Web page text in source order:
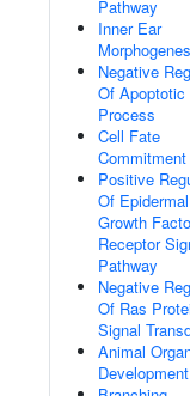
Pathway
Inner Ear
Negative
Of Apoptotic
Process
Cell Fate
Commitment
Positive
Of Epidermal
Growth
Receptor
Pathway
Negative
Of Ras
Signal
Animal
Development